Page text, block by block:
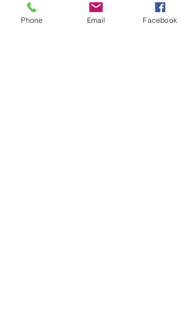
Supporting People & Horses Through
Phone Email Facebook